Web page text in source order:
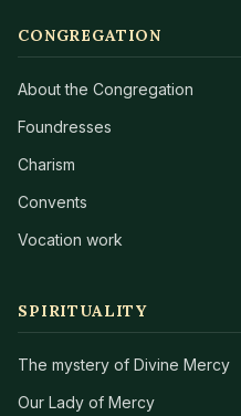
CONGREGATION
About the Congregation
Foundresses
Charism
Convents
Vocation work
SPIRITUALITY
The mystery of Divine Mercy
Our Lady of Mercy